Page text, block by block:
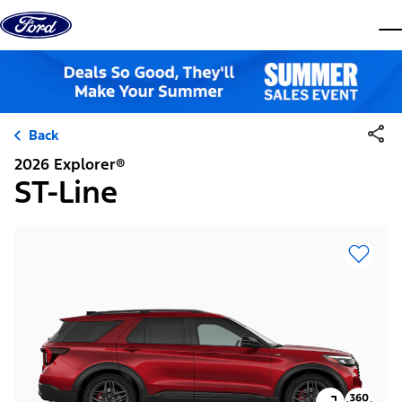
Skip to content
Back
2026 Explorer®
ST-Line